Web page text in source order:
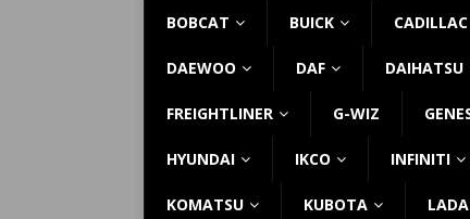
BOBCAT BUICK CADILLAC
DAEWOO DAF DAIHATSU
FREIGHTLINER G-WIZ
HYUNDAI IKCO INFINITI
KOMATSU KUBOTA LADA